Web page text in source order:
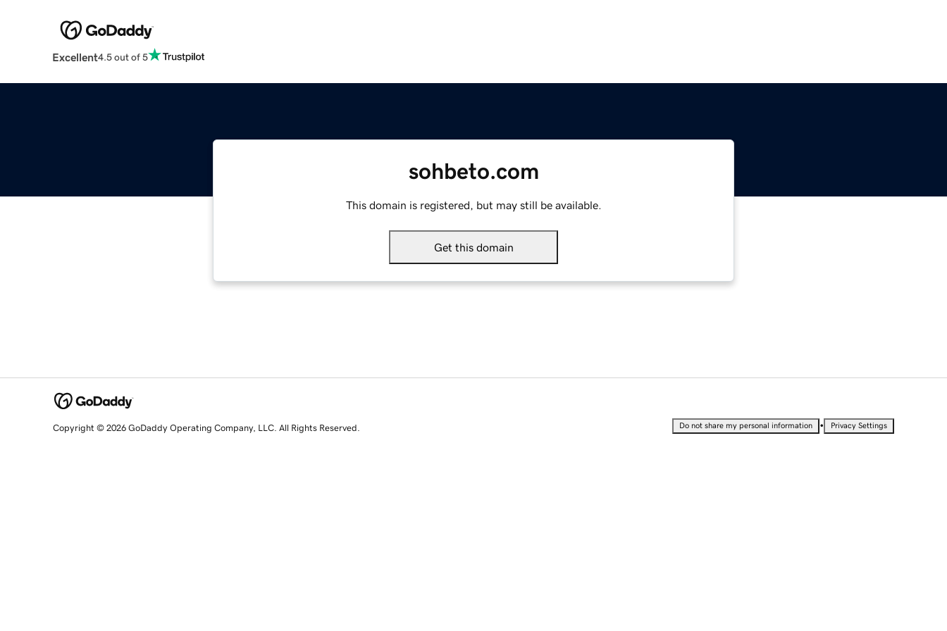
Excellent4.5 out of 5
sohbeto.com
This domain is registered, but may still be available.
Get this domain
Copyright © 2026 GoDaddy Operating Company, LLC. All Rights Reserved. Do not share my personal information • Privacy Settings